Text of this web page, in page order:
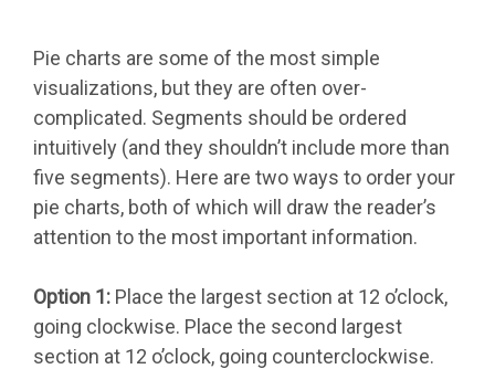
Pie charts are some of the most simple
visualizations, but they are often over-
complicated. Segments should be ordered
intuitively (and they shouldn’t include more than
five segments). Here are two ways to order your
pie charts, both of which will draw the reader’s
attention to the most important information.
Option 1: Place the largest section at 12 o’clock,
going clockwise. Place the second largest
section at 12 o’clock, going counterclockwise.